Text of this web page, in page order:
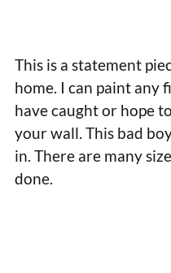
This is a statement
home. I can paint any
have caught or hope
your wall. This bad
in. There are many
done.